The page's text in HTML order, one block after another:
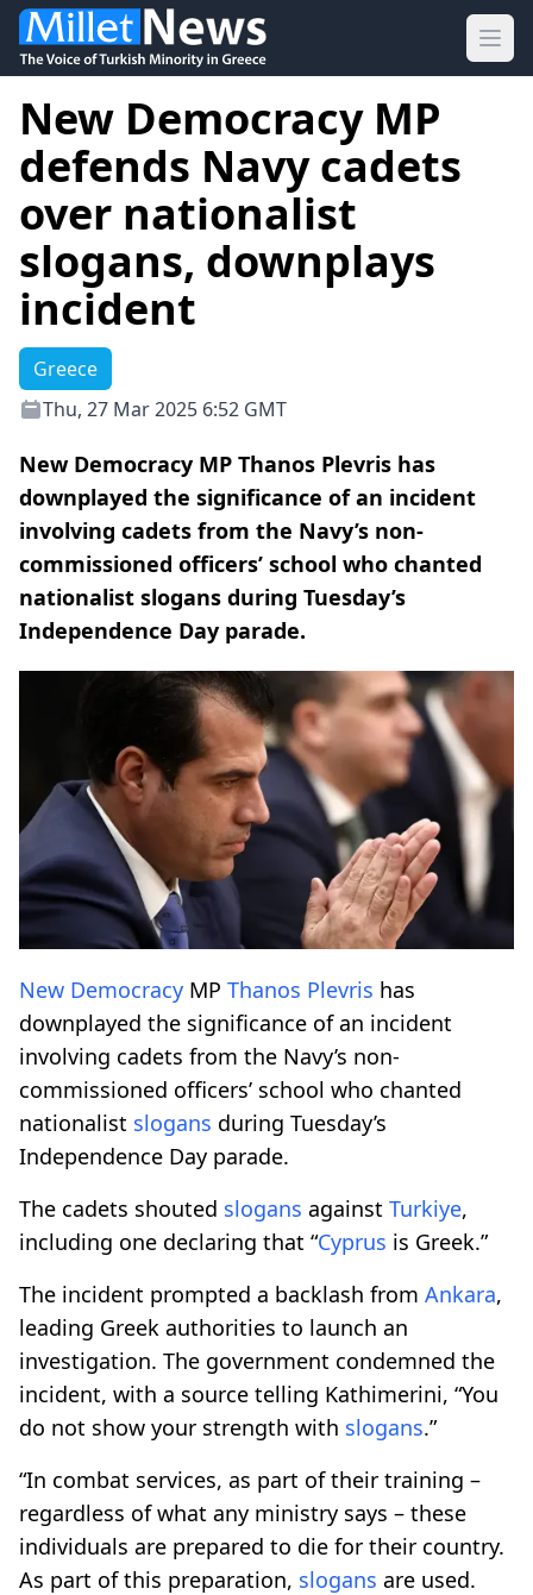
New Democracy MP
defends Navy cadets
over nationalist
slogans, downplays
incident
Greece
Thu, 27 Mar 2025 6:52 GMT
New Democracy MP Thanos Plevris has
downplayed the significance of an incident
involving cadets from the Navy’s non-
commissioned officers’ school who chanted
nationalist slogans during Tuesday’s
Independence Day parade.
New Democracy MP Thanos Plevris has
downplayed the significance of an incident
involving cadets from the Navy’s non-
commissioned officers’ school who chanted
nationalist slogans during Tuesday’s
Independence Day parade.
The cadets shouted slogans against Turkiye,
including one declaring that “Cyprus is Greek.”
The incident prompted a backlash from Ankara,
leading Greek authorities to launch an
investigation. The government condemned the
incident, with a source telling Kathimerini, “You
do not show your strength with slogans.”
“In combat services, as part of their training –
regardless of what any ministry says – these
individuals are prepared to die for their country.
As part of this preparation, slogans are used.